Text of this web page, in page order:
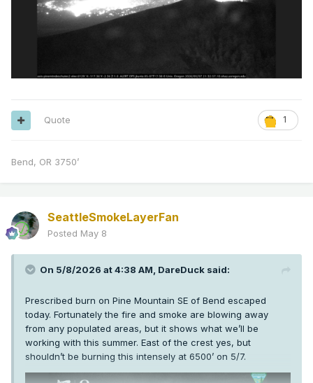
1
Quote
Bend, OR 3750’
SeattleSmokeLayerFan
Posted May 8
On 5/8/2026 at 4:38 AM, DareDuck said:
Prescribed burn on Pine Mountain SE of Bend escaped
today. Fortunately the fire and smoke are blowing away
from any populated areas, but it shows what we’ll be
working with this summer. East of the crest yes, but
shouldn’t be burning this intensely at 6500’ on 5/7.